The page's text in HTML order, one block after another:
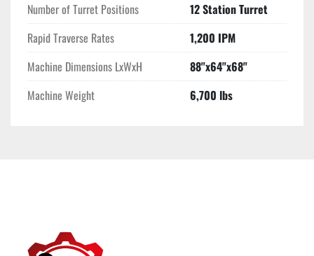
Number of Turret Positions
12 Station Turret
Rapid Traverse Rates
1,200 IPM
Machine Dimensions LxWxH
88"x64"x68"
Machine Weight
6,700 lbs